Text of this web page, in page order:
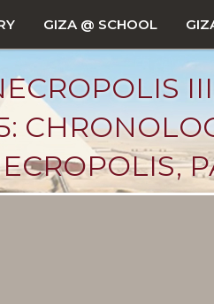
GIZA @ SCHOOL